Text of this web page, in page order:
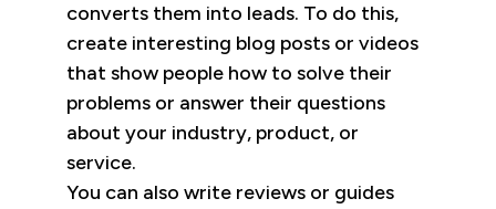
converts them into leads. To do this,
create interesting blog posts or videos
that show people how to solve their
problems or answer their questions
about your industry, product, or
service.
You can also write reviews or guides